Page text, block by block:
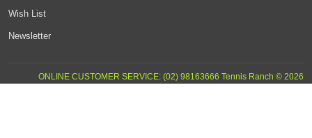
Wish List
Newsletter
ONLINE CUSTOMER SERVICE: (02) 98163666 Tennis Ranch © 2026